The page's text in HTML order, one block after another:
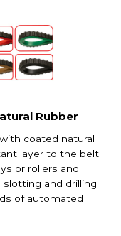
Rubber
coated natural
layer to the belt
or rollers and
slotting and drilling
of automated